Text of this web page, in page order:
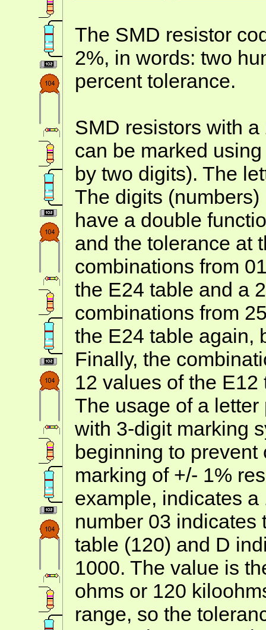
The SMD resistor
2%, in words: two
percent tolerance.
SMD resistors with
can be marked
by two digits). The
The digits
have a double
and the tolerance at
combinations from
the E24 table and a
combinations from
the E24 table again,
Finally, the
12 values of the
The usage of a
with 3-digit marking
beginning to
marking of +/- 1%
example, indicates
number 03 indicates
table (120) and D
1000. The value is
ohms or 120
range, so the